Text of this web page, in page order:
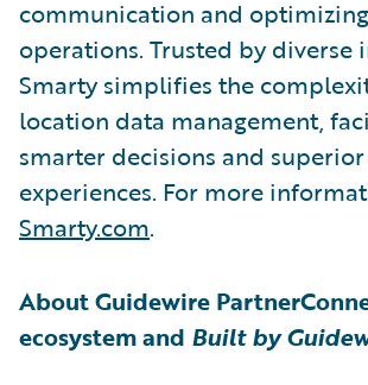
communication and
operations. Trusted by diverse
Smarty simplifies the
location data management,
smarter decisions and
experiences. For more
Smarty.com.
About Guidewire
ecosystem and Built by